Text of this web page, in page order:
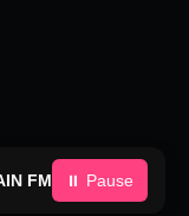
FM ⏸ Pause